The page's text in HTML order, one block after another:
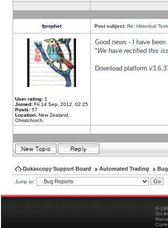
fprophet Post subject: Re: Historical
User rating: 1
Joined: Fri 14 Sep, 2012, 02:25
Posts: 57
Location: New Zealand,
Christchurch
Good news - I have
"We have rectified this
Download platform
Dukascopy Support Board Automated Trading
Jump to:
©
On-